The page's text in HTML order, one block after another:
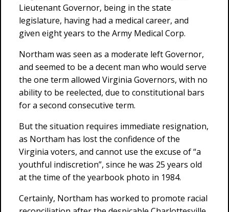
Lieutenant Governor, being in the state
legislature, having had a medical career, and
given eight years to the Army Medical Corp.
Northam was seen as a moderate left Governor,
and seemed to be a decent man who would serve
the one term allowed Virginia Governors, with no
ability to be reelected, due to constitutional bars
for a second consecutive term.
But the situation requires immediate resignation,
as Northam has lost the confidence of the
Virginia voters, and cannot use the excuse of “a
youthful indiscretion”, since he was 25 years old
at the time of the yearbook photo in 1984.
Certainly, Northam has worked to promote racial